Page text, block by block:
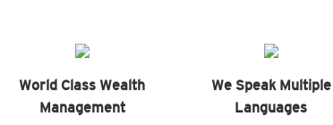
World Class Wealth
Management
We Speak Multiple
Languages